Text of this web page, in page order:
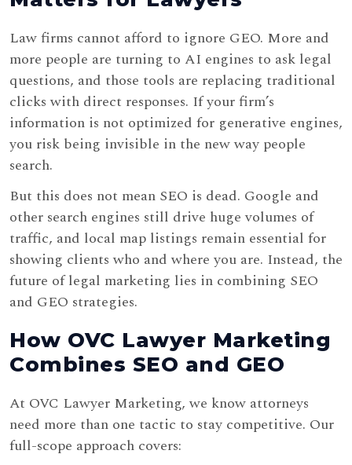
Law firms cannot afford to ignore GEO. More and
more people are turning to AI engines to ask legal
questions, and those tools are replacing traditional
clicks with direct responses. If your firm’s
information is not optimized for generative engines,
you risk being invisible in the new way people
search.
But this does not mean SEO is dead. Google and
other search engines still drive huge volumes of
traffic, and local map listings remain essential for
showing clients who and where you are. Instead, the
future of legal marketing lies in combining SEO
and GEO strategies.
How OVC Lawyer Marketing
Combines SEO and GEO
At OVC Lawyer Marketing, we know attorneys
need more than one tactic to stay competitive. Our
full-scope approach covers: